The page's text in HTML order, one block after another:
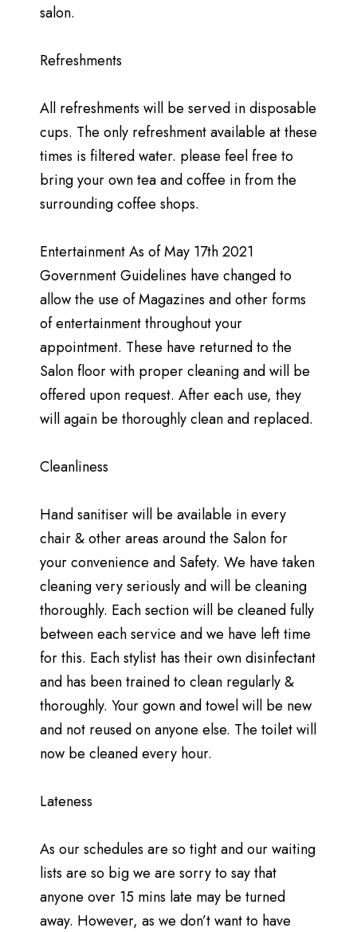
salon.
Refreshments
All refreshments will be served in disposable
cups. The only refreshment available at these
times is filtered water. please feel free to
bring your own tea and coffee in from the
surrounding coffee shops.
Entertainment As of May 17th 2021
Government Guidelines have changed to
allow the use of Magazines and other forms
of entertainment throughout your
appointment. These have returned to the
Salon floor with proper cleaning and will be
offered upon request. After each use, they
will again be thoroughly clean and replaced.
Cleanliness
Hand sanitiser will be available in every
chair & other areas around the Salon for
your convenience and Safety. We have taken
cleaning very seriously and will be cleaning
thoroughly. Each section will be cleaned fully
between each service and we have left time
for this. Each stylist has their own disinfectant
and has been trained to clean regularly &
thoroughly. Your gown and towel will be new
and not reused on anyone else. The toilet will
now be cleaned every hour.
Lateness
As our schedules are so tight and our waiting
lists are so big we are sorry to say that
anyone over 15 mins late may be turned
away. However, as we don’t want to have